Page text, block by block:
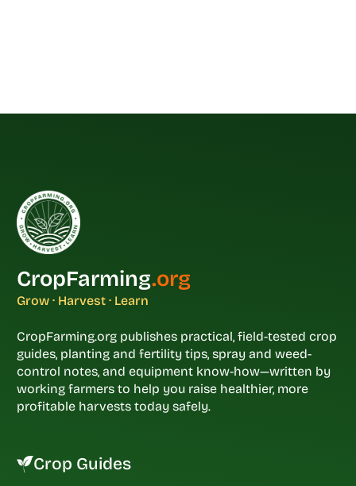
CropFarming.org
Grow · Harvest · Learn
CropFarming.org publishes practical, field-tested crop
guides, planting and fertility tips, spray and weed-
control notes, and equipment know-how—written by
working farmers to help you raise healthier, more
profitable harvests today safely.
Crop Guides